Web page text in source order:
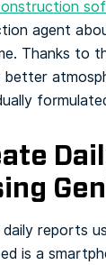
agent
Thanks to
reports
is a